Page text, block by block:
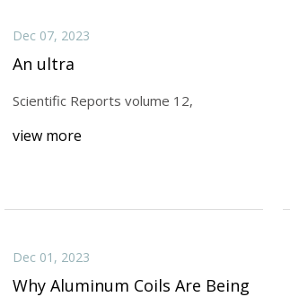
Dec 07, 2023
An ultra
Scientific Reports volume 12,
view more
Dec 01, 2023
Why Aluminum Coils Are Being